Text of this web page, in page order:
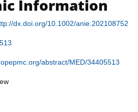
Information
dx.doi.org/10.1002/anie.202108752
abstract/MED/34405513